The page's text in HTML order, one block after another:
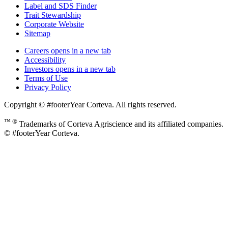
Label and SDS Finder
Trait Stewardship
Corporate Website
Sitemap
Careers opens in a new tab
Accessibility
Investors opens in a new tab
Terms of Use
Privacy Policy
Copyright © #footerYear Corteva. All rights reserved.
™ ® Trademarks of Corteva Agriscience and its affiliated companies.
© #footerYear Corteva.